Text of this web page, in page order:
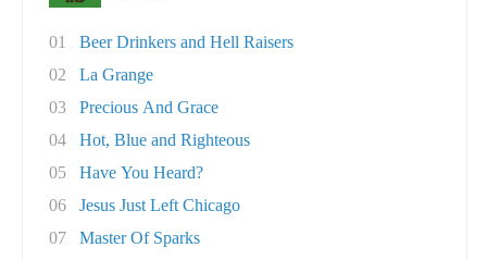
01
Beer Drinkers and Hell Raisers
02
La Grange
03
Precious And Grace
04
Hot, Blue and Righteous
05
Have You Heard?
06
Jesus Just Left Chicago
07
Master Of Sparks